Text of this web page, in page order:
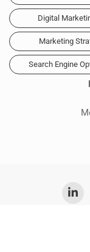
Digital
Marketing
Search Engine